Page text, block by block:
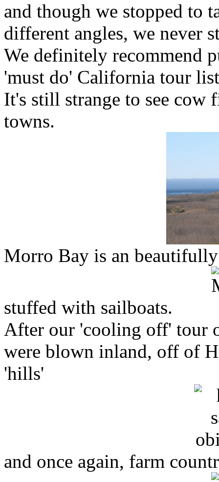
and though we stopped to
different angles, we never
We definitely recommend
'must do' California tour
It's still strange to see cow
towns.
Morro Bay is an
stuffed with sailboats.
After our 'cooling off' tour
were blown inland, off of
'hills'
and once again, farm